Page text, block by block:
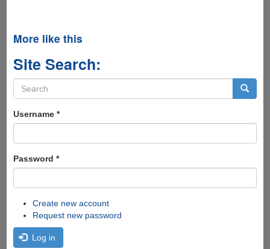
More like this
Site Search:
Search
form
Username *
Password *
Create new account
Request new password
Log in